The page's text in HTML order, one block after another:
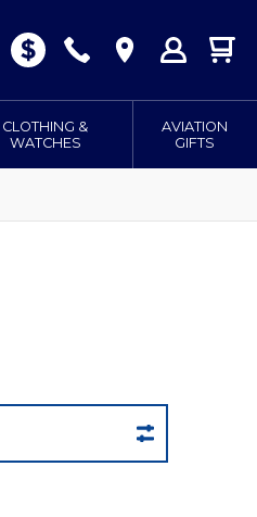
CLOTHING &
WATCHES
AVIATION
GIFTS